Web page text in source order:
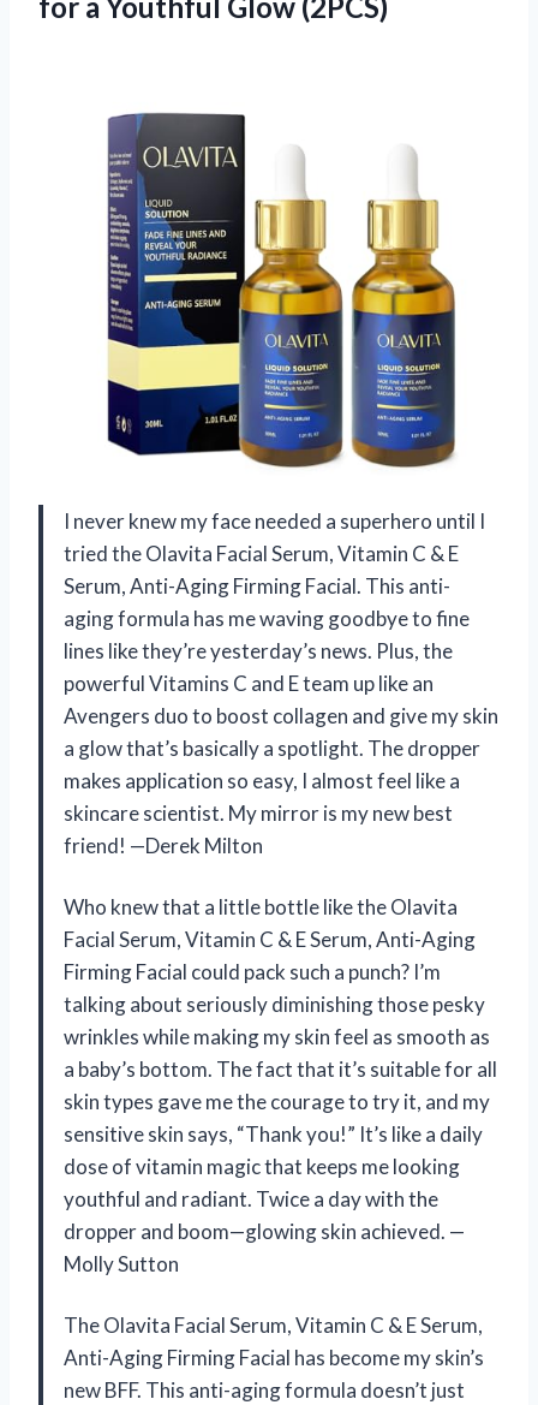
I never knew my face needed a superhero until I
tried the Olavita Facial Serum, Vitamin C & E
Serum, Anti-Aging Firming Facial. This anti-
aging formula has me waving goodbye to fine
lines like they’re yesterday’s news. Plus, the
powerful Vitamins C and E team up like an
Avengers duo to boost collagen and give my skin
a glow that’s basically a spotlight. The dropper
makes application so easy, I almost feel like a
skincare scientist. My mirror is my new best
friend! —Derek Milton
Who knew that a little bottle like the Olavita
Facial Serum, Vitamin C & E Serum, Anti-Aging
Firming Facial could pack such a punch? I’m
talking about seriously diminishing those pesky
wrinkles while making my skin feel as smooth as
a baby’s bottom. The fact that it’s suitable for all
skin types gave me the courage to try it, and my
sensitive skin says, “Thank you!” It’s like a daily
dose of vitamin magic that keeps me looking
youthful and radiant. Twice a day with the
dropper and boom—glowing skin achieved. —
Molly Sutton
The Olavita Facial Serum, Vitamin C & E Serum,
Anti-Aging Firming Facial has become my skin’s
new BFF. This anti-aging formula doesn’t just